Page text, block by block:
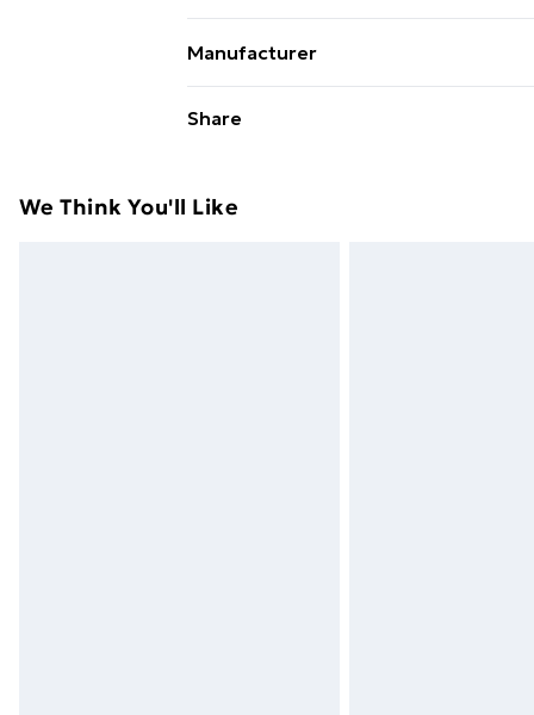
Standard Delivery
adult toys, and swimwear or lingerie
attached. Also, footwear must be
Manufacturer
Share
We Think You'll Like